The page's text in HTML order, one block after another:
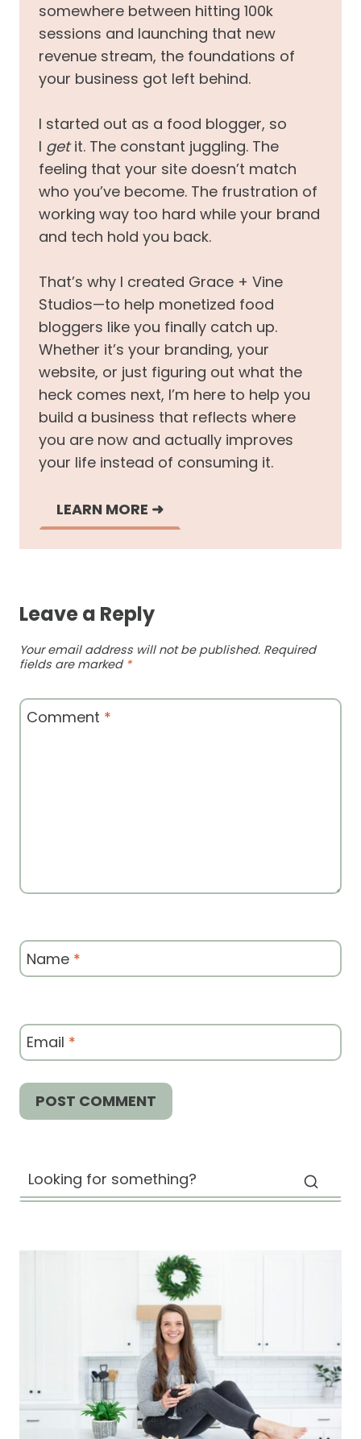
somewhere between hitting 100k
sessions and launching that new
revenue stream, the foundations of
your business got left behind.
I started out as a food blogger, so
I getit. The constant juggling. The
feeling that your site doesn’t match
who you’ve become. The frustration of
working way too hard while your brand
and tech hold you back.
That’s why I created Grace + Vine
Studios—to help monetized food
bloggers like you finally catch up.
Whether it’s your branding, your
website, or just figuring out what the
heck comes next, I’m here to help you
build a business that reflects where
you are now and actually improves
your life instead of consuming it.
LEARN MORE ➜
Leave a Reply
Your email address will not be published. Required
fields are marked *
Comment *
Name *
Email *